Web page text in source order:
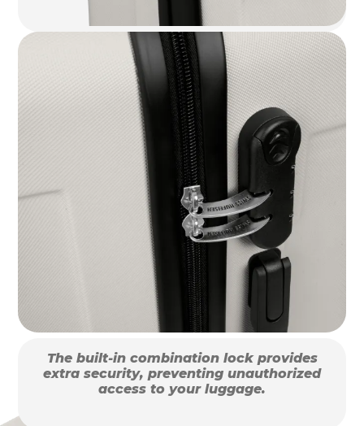
The built-in combination lock provides
extra security, preventing unauthorized
access to your luggage.